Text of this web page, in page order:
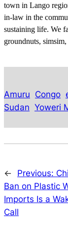
town in Lango
in-law in the
sustaining life. We
groundnuts,
Amuru Congo
Sudan Yoweri
← Previous:
Ban on Plastic
Imports Is a
Call